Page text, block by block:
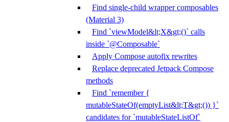
Find single-child wrapper composables
(Material 3)
Find `viewModel&lt;X&gt;()` calls
inside `@Composable`
Apply Compose autofix rewrites
Replace deprecated Jetpack Compose
methods
Find `remember {
mutableStateOf(emptyList&lt;T&gt;()) }`
candidates for `mutableStateListOf`